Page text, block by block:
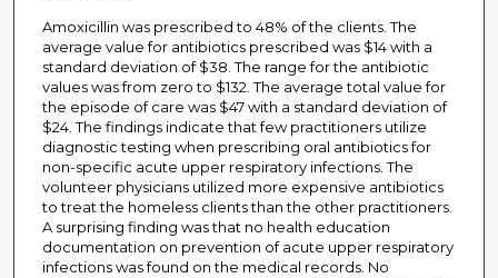
Amoxicillin was prescribed to 48% of the clients. The
average value for antibiotics prescribed was $14 with a
standard deviation of $38. The range for the antibiotic
values was from zero to $132. The average total value for
the episode of care was $47 with a standard deviation of
$24. The findings indicate that few practitioners utilize
diagnostic testing when prescribing oral antibiotics for
non-specific acute upper respiratory infections. The
volunteer physicians utilized more expensive antibiotics
to treat the homeless clients than the other practitioners.
A surprising finding was that no health education
documentation on prevention of acute upper respiratory
infections was found on the medical records. No